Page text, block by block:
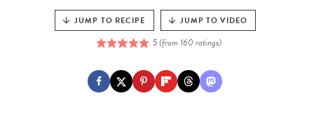
JUMP TO RECIPE JUMP TO VIDEO
5(from 160 ratings)